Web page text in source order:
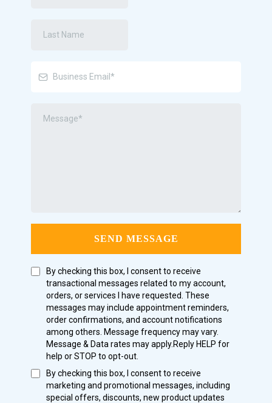
SEND MESSAGE
By checking this box, I consent to receive
transactional messages related to my account,
orders, or services I have requested. These
messages may include appointment reminders,
order confirmations, and account notifications
among others. Message frequency may vary.
Message & Data rates may apply.Reply HELP for
help or STOP to opt-out.
By checking this box, I consent to receive
marketing and promotional messages, including
special offers, discounts, new product updates